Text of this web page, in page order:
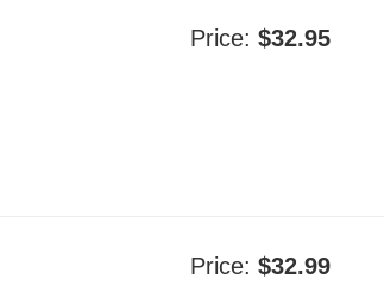
Price:$32.95
Price:$32.99